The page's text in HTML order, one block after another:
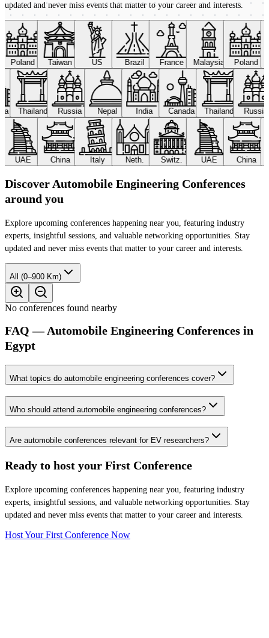
updated and never miss events that matter to your career and interests.
Poland Taiwan US Brazil France Malaysia Poland
Thailand Russia Nepal India Canada Thailand
UAE China Italy Neth. Switz. UAE China
Discover Automobile Engineering Conferences
around you
Explore upcoming conferences happening near you, featuring industry
experts, insightful sessions, and valuable networking opportunities. Stay
updated and never miss events that matter to your career and interests.
All (0–900 Km)
No conferences found nearby
FAQ — Automobile Engineering Conferences in
Egypt
What topics do automobile engineering conferences cover?
Who should attend automobile engineering conferences?
Are automobile conferences relevant for EV researchers?
Ready to host your First Conference
Explore upcoming conferences happening near you, featuring industry
experts, insightful sessions, and valuable networking opportunities. Stay
updated and never miss events that matter to your career and interests.
Host Your First Conference Now